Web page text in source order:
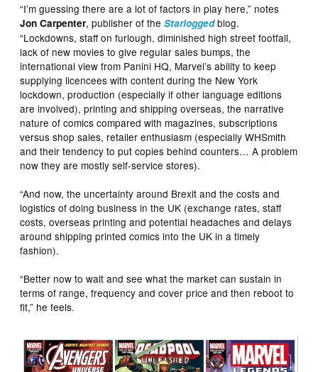
“I’m guessing there are a lot of factors in play here,” notes
Jon Carpenter, publisher of theStarloggedblog.
“Lockdowns, staff on furlough, diminished high street footfall,
lack of new movies to give regular sales bumps, the
international view from Panini HQ, Marvel’s ability to keep
supplying licencees with content during the New York
lockdown, production (especially if other language editions
are involved), printing and shipping overseas, the narrative
nature of comics compared with magazines, subscriptions
versus shop sales, retailer enthusiasm (especially WHSmith
and their tendency to put copies behind counters… A problem
now they are mostly self-service stores).
“And now, the uncertainty around Brexit and the costs and
logistics of doing business in the UK (exchange rates, staff
costs, overseas printing and potential headaches and delays
around shipping printed comics into the UK in a timely
fashion).
“Better now to wait and see what the market can sustain in
terms of range, frequency and cover price and then reboot to
fit,” he feels.